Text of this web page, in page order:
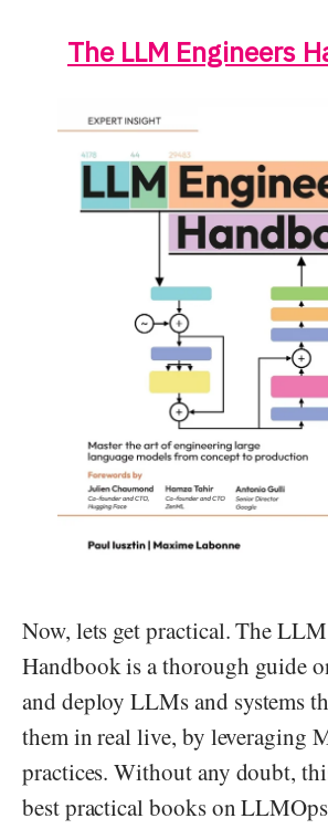
The LLM Engineers
Now, lets get practical. The
Handbook is a thorough guide
and deploy LLMs and systems
them in real live, by leveraging
practices. Without any doubt,
best practical books on